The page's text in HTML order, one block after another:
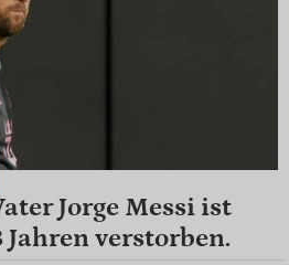
Jorge Messi ist
verstorben.